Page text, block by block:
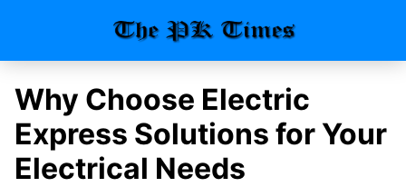
Why Choose Electric
Express Solutions for Your
Electrical Needs